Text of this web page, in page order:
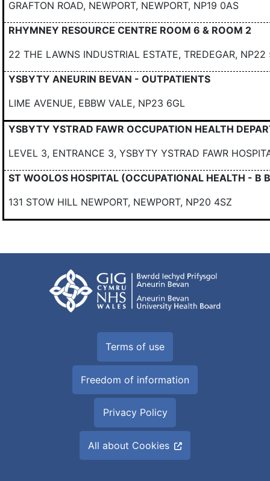
GRAFTON ROAD, NEWPORT, NEWPORT, NP19 0AS
RHYMNEY RESOURCE CENTRE ROOM 6 & ROOM 2
22 THE LAWNS INDUSTRIAL ESTATE, TREDEGAR,
YSBYTY ANEURIN BEVAN - OUTPATIENTS
LIME AVENUE, EBBW VALE, NP23 6GL
YSBYTY YSTRAD FAWR OCCUPATION HEALTH
LEVEL 3, ENTRANCE 3, YSBYTY YSTRAD FAWR
ST WOOLOS HOSPITAL (OCCUPATIONAL HEALTH - B
131 STOW HILL NEWPORT, NEWPORT, NP20 4SZ
Terms of use
Freedom of information
Privacy Policy
All about Cookies